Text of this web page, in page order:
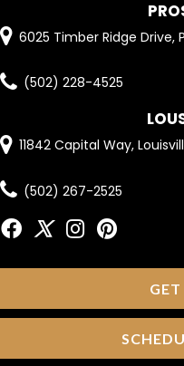
6025 Timber Ridge Drive,
(502) 228-4525
11842 Capital Way,
(502) 267-2525